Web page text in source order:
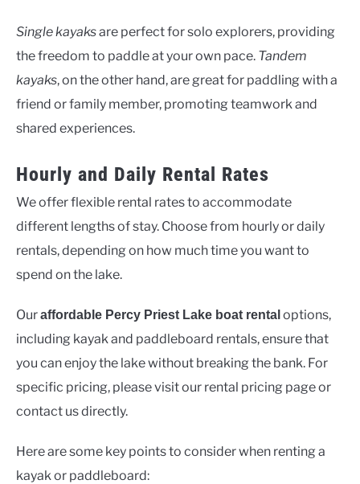
Single kayaksare perfect for solo explorers, providing
the freedom to paddle at your own pace. Tandem
kayaks, on the other hand, are great for paddling with a
friend or family member, promoting teamwork and
shared experiences.
Hourly and Daily Rental Rates
We offer flexible rental rates to accommodate
different lengths of stay. Choose from hourly or daily
rentals, depending on how much time you want to
spend on the lake.
Ouraffordable Percy Priest Lake boat rental options,
including kayak and paddleboard rentals, ensure that
you can enjoy the lake without breaking the bank. For
specific pricing, please visit our rental pricing page or
contact us directly.
Here are some key points to consider when renting a
kayak or paddleboard: